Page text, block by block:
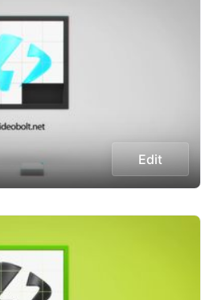
Edit